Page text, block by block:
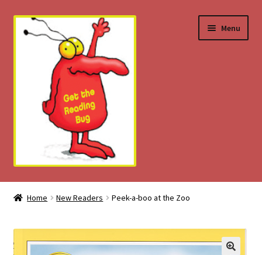
Skip
Skip
Menu
Home
Download Tips
Home New Readers Peek-a-boo at the Zoo